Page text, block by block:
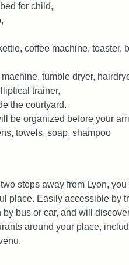
for child,
coffee machine, toaster,
tumble dryer,
trainer,
the courtyard.
be organized before your
towels, soap, shampoo
steps away from Lyon,
place. Easily accessible by
bus or car, and will
around your place,